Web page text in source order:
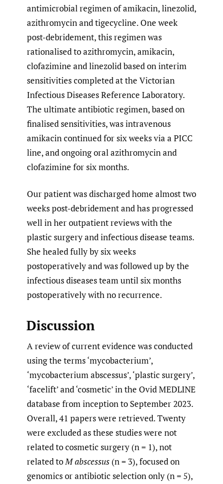
antimicrobial regimen of amikacin, linezolid,
azithromycin and tigecycline. One week
post-debridement, this regimen was
rationalised to azithromycin, amikacin,
clofazimine and linezolid based on interim
sensitivities completed at the Victorian
Infectious Diseases Reference Laboratory.
The ultimate antibiotic regimen, based on
finalised sensitivities, was intravenous
amikacin continued for six weeks via a PICC
line, and ongoing oral azithromycin and
clofazimine for six months.
Our patient was discharged home almost two
weeks post-debridement and has progressed
well in her outpatient reviews with the
plastic surgery and infectious disease teams.
She healed fully by six weeks
postoperatively and was followed up by the
infectious diseases team until six months
postoperatively with no recurrence.
Discussion
A review of current evidence was conducted
using the terms ‘mycobacterium’,
‘mycobacterium abscessus’, ‘plastic surgery’,
‘facelift’ and ‘cosmetic’ in the Ovid MEDLINE
database from inception to September 2023.
Overall, 41 papers were retrieved. Twenty
were excluded as these studies were not
related to cosmetic surgery (n = 1), not
related toMabscessus (n = 3), focused on
genomics or antibiotic selection only (n = 5),